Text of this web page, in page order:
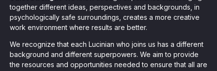
safe to use and easy to setup
seamlessly integrating KYC, transactional, and
together different ideas, perspectives and backgrounds, in
psychologically safe surroundings, creates a more creative
work environment where results are better.
We recognize that each Lucinian who joins us has a different
background and different superpowers. We aim to provide
the resources and opportunities needed to ensure that all are